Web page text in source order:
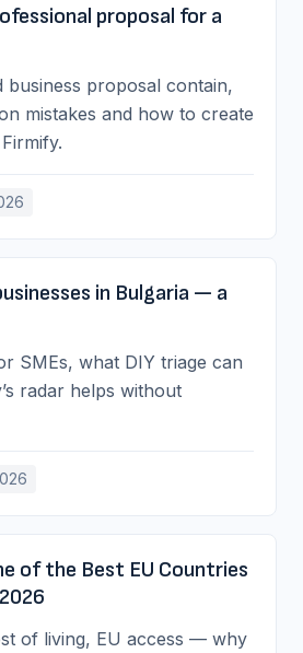
proposal for a
business proposal contain,
mistakes and how to create
in Bulgaria — a
SMEs, what DIY triage can
radar helps without
of the Best EU Countries
of living, EU access — why